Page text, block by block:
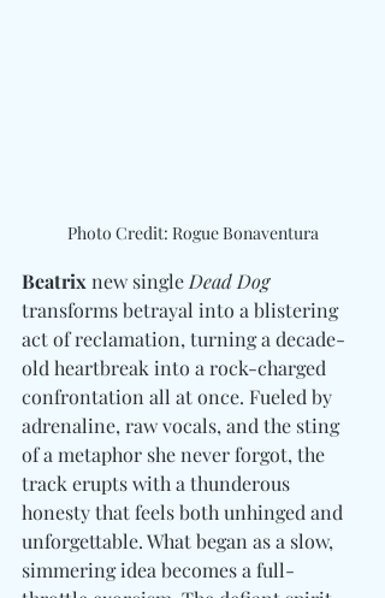
Photo Credit: Rogue Bonaventura
Beatrix new single Dead Dog
transforms betrayal into a blistering
act of reclamation, turning a decade-
old heartbreak into a rock-charged
confrontation all at once. Fueled by
adrenaline, raw vocals, and the sting
of a metaphor she never forgot, the
track erupts with a thunderous
honesty that feels both unhinged and
unforgettable. What began as a slow,
simmering idea becomes a full-